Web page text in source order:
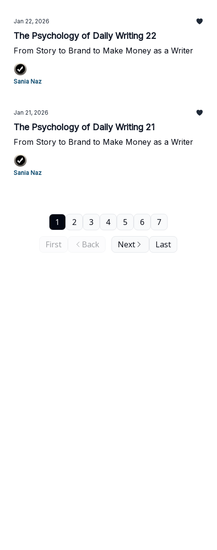
Jan 22, 2026
The Psychology of Daily Writing 22
From Story to Brand to Make Money as a Writer
Sania Naz
Jan 21, 2026
The Psychology of Daily Writing 21
From Story to Brand to Make Money as a Writer
Sania Naz
First Back
1 2 3 4 5 6 7
Next Last